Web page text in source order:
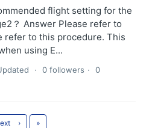
flight setting for the
？ Answer Please refer to
refer to this procedure. This
using E...
0 followers
0
› Last
»